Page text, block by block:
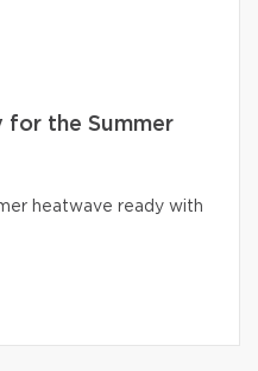
for the Summer
heatwave ready with